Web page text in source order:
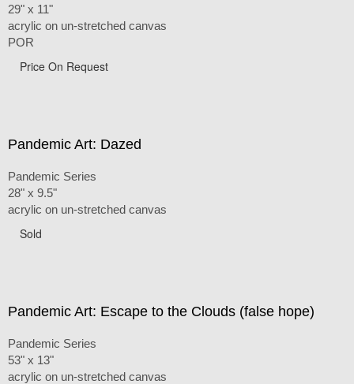
29" x 11"
acrylic on un-stretched canvas
POR
Price On Request
Pandemic Art: Dazed
Pandemic Series
28" x 9.5"
acrylic on un-stretched canvas
Sold
Pandemic Art: Escape to the Clouds (false hope)
Pandemic Series
53" x 13"
acrylic on un-stretched canvas